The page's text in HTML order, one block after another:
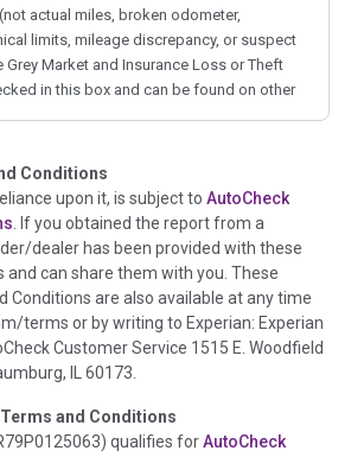
actual miles, broken odometer,
limits, mileage discrepancy, or suspect
Grey Market and Insurance Loss or Theft
in this box and can be found on other
Vehicle History at a Glance
summarizes any issues if reported
from seller's disclosure or during
including required structural damage
odometer issues, etc. as outlined by
Automotive Association Arbitration
Check
Conditions
upon it, is subject to AutoCheck
. If you obtained the report from a
dealer has been provided with these
and can share them with you. These
Conditions are also available at any time
terms or by writing to Experian: Experian
Customer Service 1515 E. Woodfield
IL 60173.
and Conditions
) qualifies forAutoCheck